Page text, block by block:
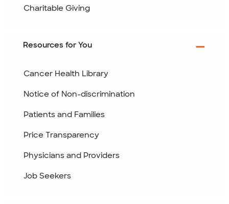
Charitable Giving
Resources for You
Cancer Health Library
Notice of Non-discrimination
Patients and Families
Price Transparency
Physicians and Providers
Job Seekers